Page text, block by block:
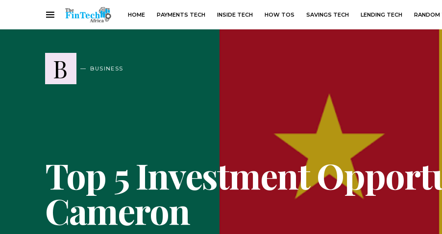
HOME PAYMENTS TECH INSIDE TECH HOW TOS SAVINGS TECH LENDING TECH RANDOM
B BUSINESS
Top 5 Investment
Cameron